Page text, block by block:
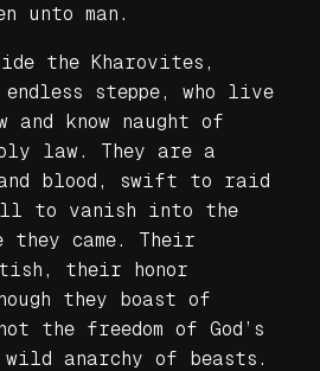
unto man.
the Kharovites,
steppe, who live
and know naught of
law. They are a
blood, swift to raid
to vanish into the
they came. Their
their honor
they boast of
the freedom of God’s
anarchy of beasts.